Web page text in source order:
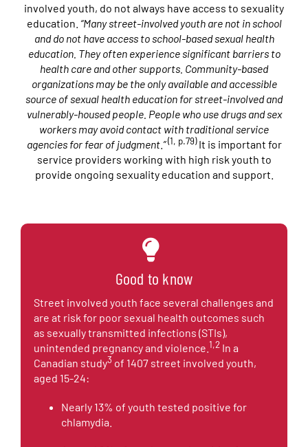
involved youth, do not always have access to sexuality
education. “Many street-involved youth are not in school
and do not have access to school-based sexual health
education. They often experience significant barriers to
health care and other supports. Community-based
organizations may be the only available and accessible
source of sexual health education for street-involved and
vulnerably-housed people. People who use drugs and sex
workers may avoid contact with traditional service
agencies for fear of judgment. ” (1, p.79)It is important for
service providers working with high risk youth to
provide ongoing sexuality education and support.
Good to know
Street involved youth face several challenges and
are at risk for poor sexual health outcomes such
as sexually transmitted infections (STIs),
unintended pregnancy and violence. 1,2 In a
Canadian study3 of 1407 street involved youth,
aged 15-24:
Nearly 13% of youth tested positive for
chlamydia.